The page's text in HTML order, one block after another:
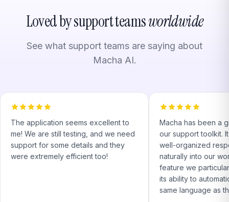
Loved by support teamsworldwide
See what support teams are saying about
Macha AI.
The application seems excellent to
me! We are still testing, and we need
support for some details and they
were extremely efficient too!
Macha has been a
our support toolkit.
well-organized
naturally into our
feature we
its ability to
same language as